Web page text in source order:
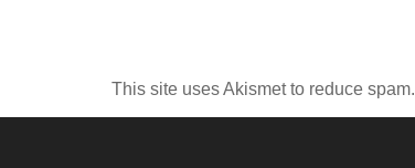
This site uses Akismet to reduce spam.